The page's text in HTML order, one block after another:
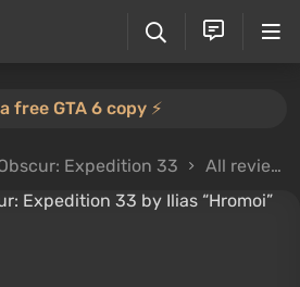
a free GTA 6 copy ⚡️
Expedition 33 All reviews